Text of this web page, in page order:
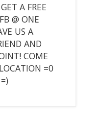
A FREE
@ ONE
US A
AND
COME
=0